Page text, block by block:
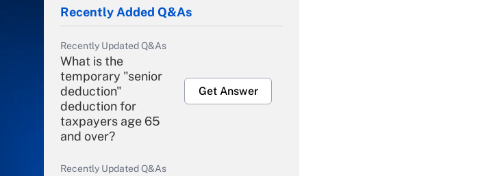
Recently Added Q&As
Recently Updated Q&As
What is the
temporary "senior
deduction"
deduction for
taxpayers age 65
and over?
Get Answer
Recently Updated Q&As